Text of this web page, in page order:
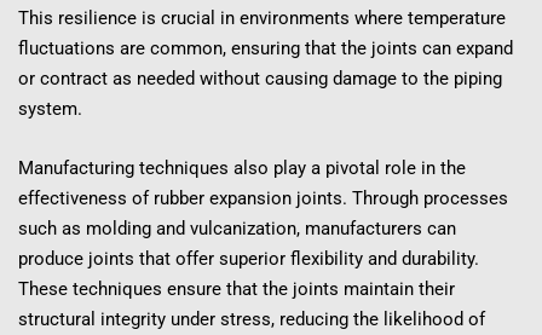
This resilience is crucial in environments where temperature
fluctuations are common, ensuring that the joints can expand
or contract as needed without causing damage to the piping
system.
Manufacturing techniques also play a pivotal role in the
effectiveness of rubber expansion joints. Through processes
such as molding and vulcanization, manufacturers can
produce joints that offer superior flexibility and durability.
These techniques ensure that the joints maintain their
structural integrity under stress, reducing the likelihood of